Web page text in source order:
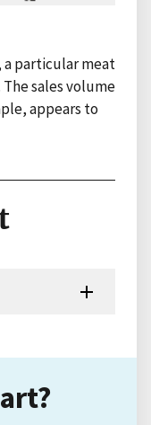
a particular meat
sales volume
appears to